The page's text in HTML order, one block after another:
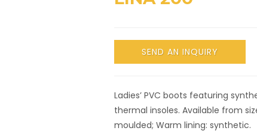
SEND AN INQUIRY
Ladies’ PVC boots featuring
thermal insoles. Available from
moulded; Warm lining: synthetic.